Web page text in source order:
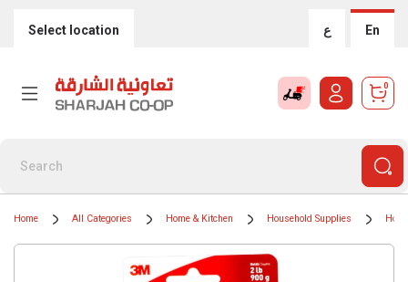
Select location ع En
0
Home All Categories Home & Kitchen Household Supplies